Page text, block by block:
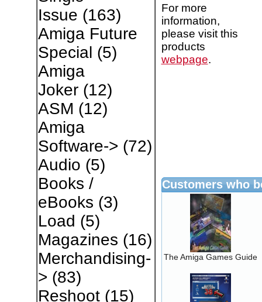
Issue (163)
Amiga Future
Special (5)
Amiga
Joker(12)
ASM (12)
Amiga
Software-> (72)
Audio (5)
Books /
eBooks (3)
Load (5)
Magazines (16)
Merchandising-
> (83)
Reshoot(15)
For more
information,
please visit this
products
webpage.
Customers who
The Amiga Games Guide